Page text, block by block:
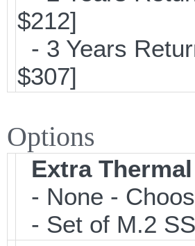
$212]
- 3 Years
$307]
Options
Extra
- None -
- Set of M.2